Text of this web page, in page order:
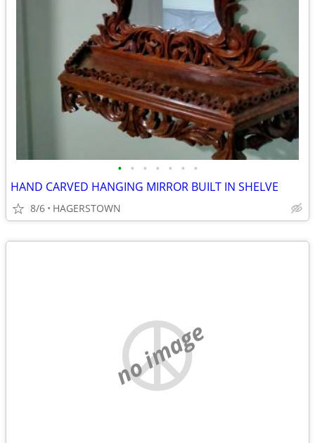
• • • • • • •
HAND CARVED HANGING MIRROR BUILT IN SHELVE
8/6 HAGERSTOWN
no image